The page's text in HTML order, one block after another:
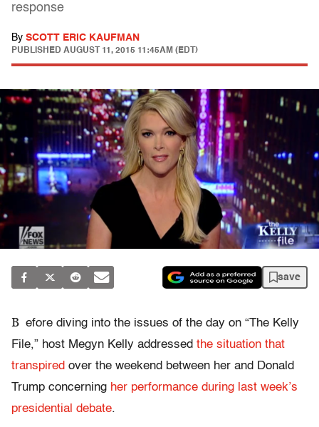
response
By SCOTT ERIC KAUFMAN
PUBLISHED AUGUST 11, 2015 11:45AM (EDT)
save
B efore diving into the issues of the day on “The Kelly
File,” host Megyn Kelly addressed the situation that
transpired over the weekend between her and Donald
Trump concerning her performance during last week’s
presidential debate.